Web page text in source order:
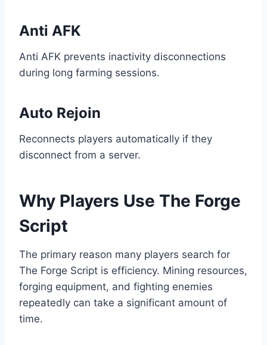
Anti AFK
Anti AFK prevents inactivity disconnections
during long farming sessions.
Auto Rejoin
Reconnects players automatically if they
disconnect from a server.
Why Players Use The Forge
Script
The primary reason many players search for
The Forge Script is efficiency. Mining resources,
forging equipment, and fighting enemies
repeatedly can take a significant amount of
time.